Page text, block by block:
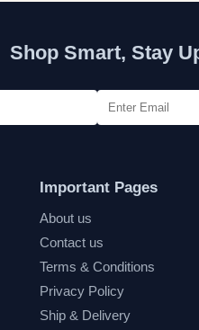
Shop Smart, Stay
Important Pages
About us
Contact us
Terms & Conditions
Privacy Policy
Ship & Delivery